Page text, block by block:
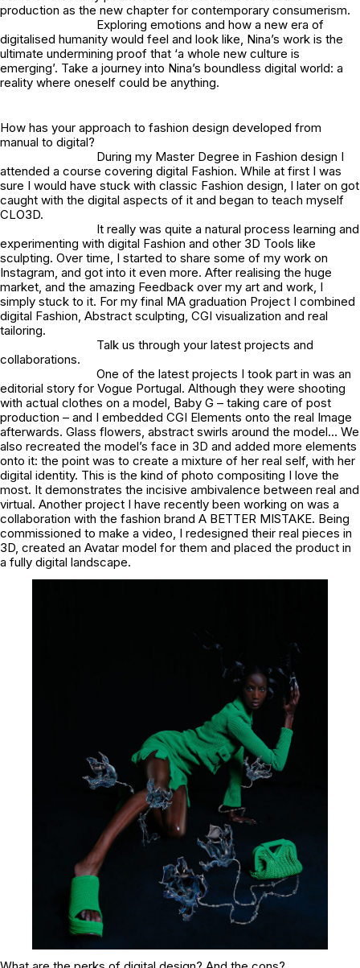
production as the new chapter for contemporary consumerism.
Exploring emotions and how a new era of
digitalised humanity would feel and look like, Nina’s work is the
ultimate undermining proof that ‘a whole new culture is
emerging’. Take a journey into Nina’s boundless digital world: a
reality where oneself could be anything.
How has your approach to fashion design developed from
manual to digital?
During my Master Degree in Fashion design I
attended a course covering digital Fashion. While at first I was
sure I would have stuck with classic Fashion design, I later on got
caught with the digital aspects of it and began to teach myself
CLO3D.
It really was quite a natural process learning and
experimenting with digital Fashion and other 3D Tools like
sculpting. Over time, I started to share some of my work on
Instagram, and got into it even more. After realising the huge
market, and the amazing Feedback over my art and work, I
simply stuck to it. For my final MA graduation Project I combined
digital Fashion, Abstract sculpting, CGI visualization and real
tailoring.
Talk us through your latest projects and
collaborations.
One of the latest projects I took part in was an
editorial story for Vogue Portugal. Although they were shooting
with actual clothes on a model, Baby G – taking care of post
production – and I embedded CGI Elements onto the real Image
afterwards. Glass flowers, abstract swirls around the model… We
also recreated the model’s face in 3D and added more elements
onto it: the point was to create a mixture of her real self, with her
digital identity. This is the kind of photo compositing I love the
most. It demonstrates the incisive ambivalence between real and
virtual. Another project I have recently been working on was a
collaboration with the fashion brand A BETTER MISTAKE. Being
commissioned to make a video, I redesigned their real pieces in
3D, created an Avatar model for them and placed the product in
a fully digital landscape.